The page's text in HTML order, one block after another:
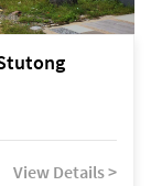
View Details >